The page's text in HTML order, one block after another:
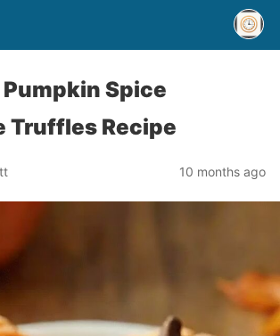
Spice
Truffles Recipe
10 months ago